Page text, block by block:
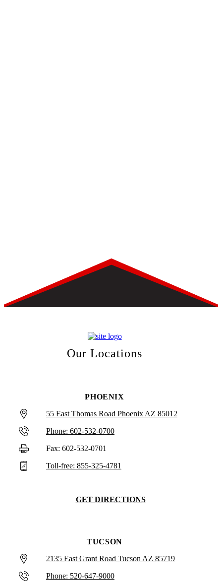
Our Locations
PHOENIX
55 East Thomas Road Phoenix AZ 85012
Phone: 602-532-0700
Fax: 602-532-0701
Toll-free: 855-325-4781
GET DIRECTIONS
TUCSON
2135 East Grant Road Tucson AZ 85719
Phone: 520-647-9000